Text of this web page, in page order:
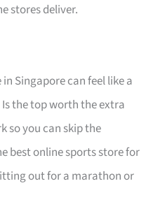
stores deliver.
Singapore can feel like a
the top worth the extra
so you can skip the
best online sports store for
out for a marathon or